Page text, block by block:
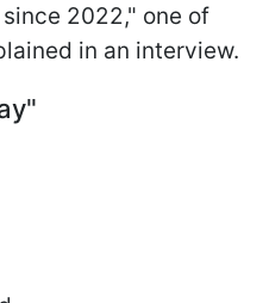
2022," one of
in an interview.